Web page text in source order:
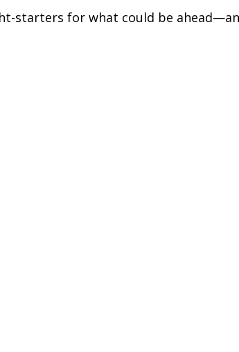
starters for what could be